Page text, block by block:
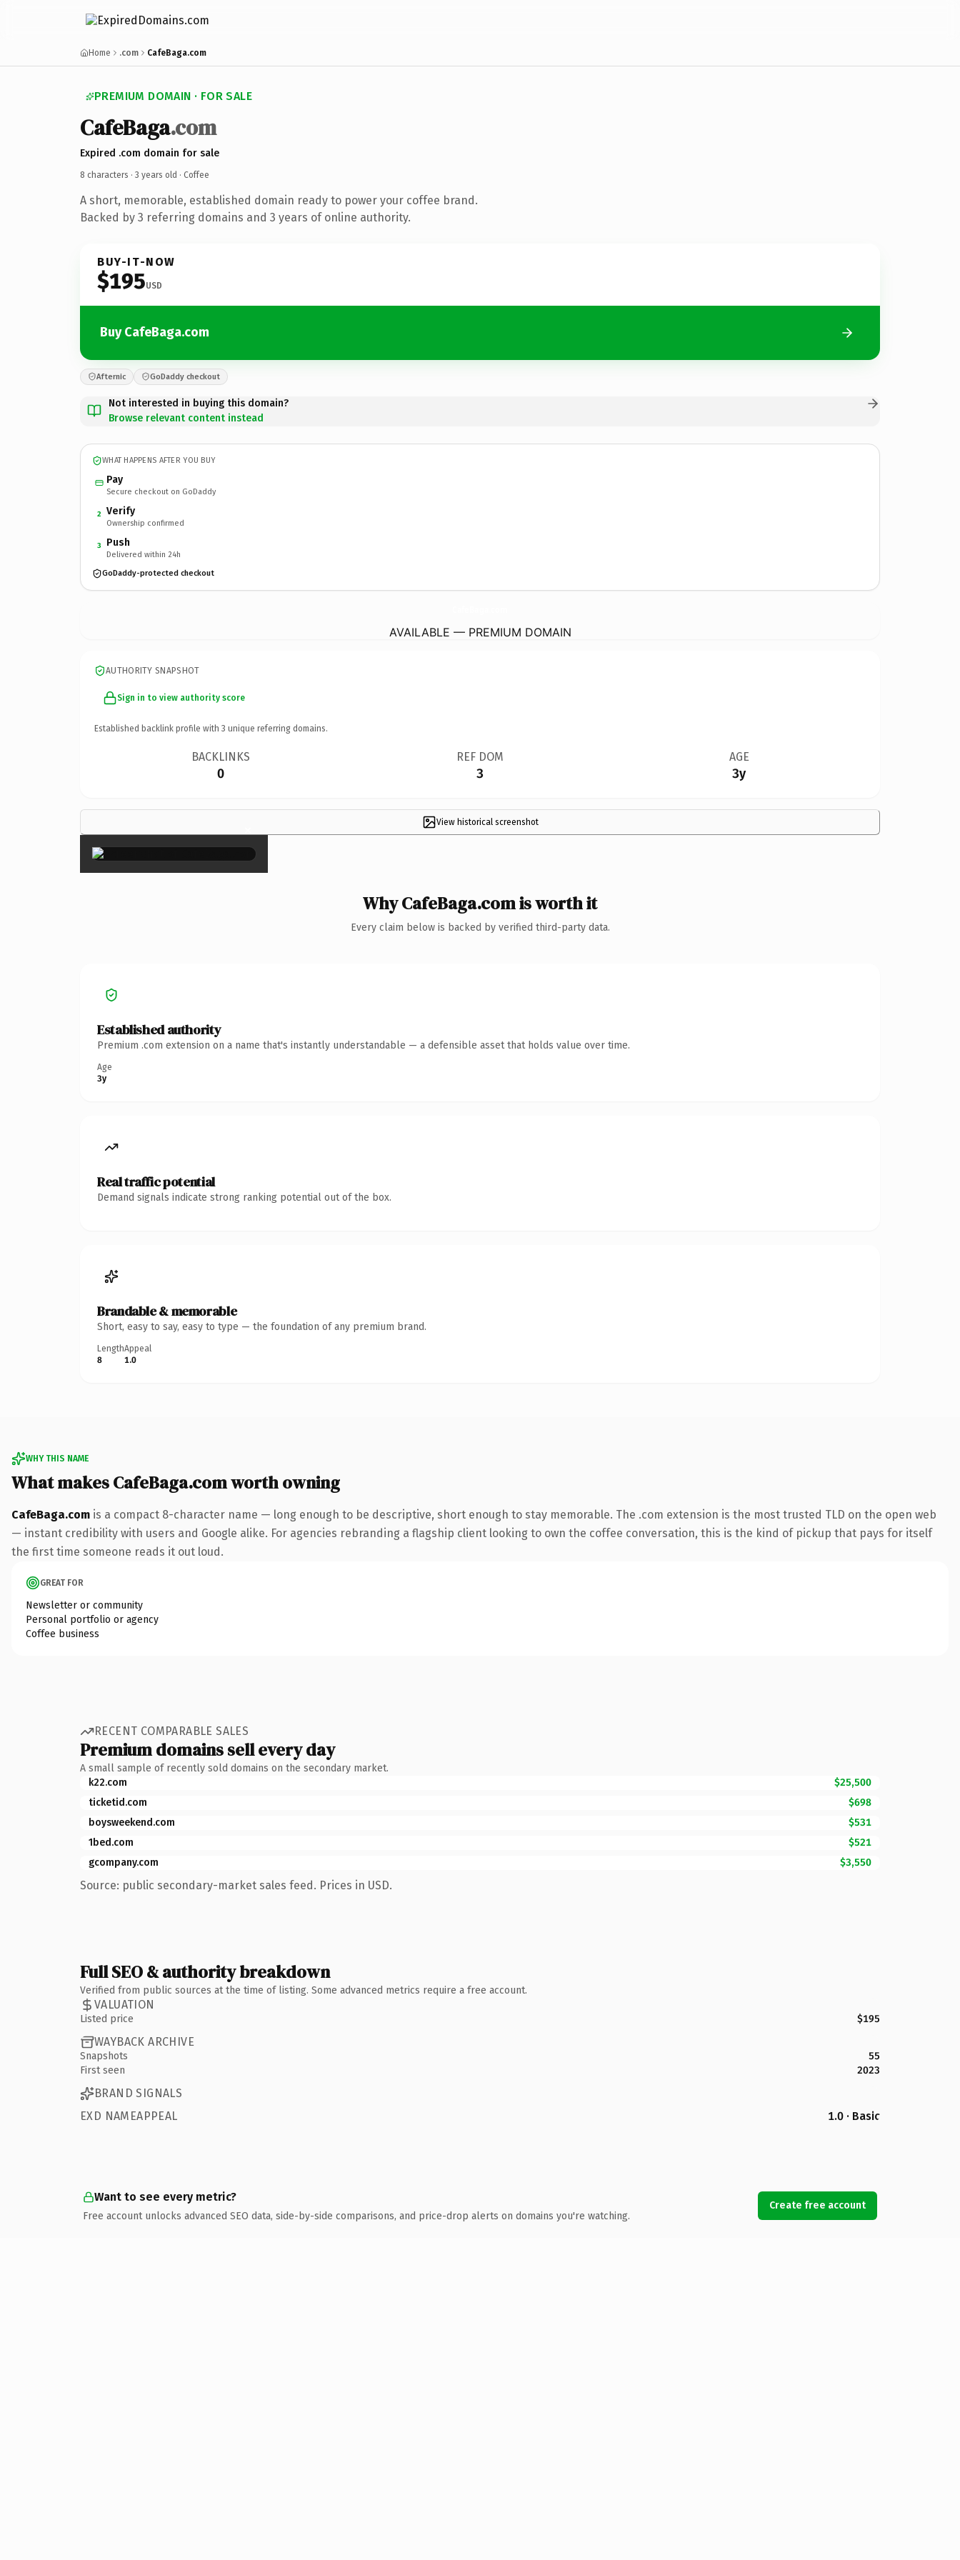
Home .com CafeBaga.com
PREMIUM DOMAIN · FOR SALE
CafeBaga.com
Expired .com domain for sale
8 characters · 3 years old · Coffee
A short, memorable, established domain ready to power your coffee brand.
Backed by 3 referring domains and 3 years of online authority.
BUY-IT-NOW
$195USD
Buy CafeBaga.com
Afternic GoDaddy checkout
Not interested in buying this domain?
Browse relevant content instead
WHAT HAPPENS AFTER YOU BUY
Pay
Secure checkout on GoDaddy
2 Verify
Ownership confirmed
3 Push
Delivered within 24h
GoDaddy-protected checkout
AVAILABLE — PREMIUM DOMAIN
AUTHORITY SNAPSHOT
Sign in to view authority score
Established backlink profile with 3 unique referring domains.
BACKLINKS
0
REF DOM
3
AGE
3y
View historical screenshot
×
Why CafeBaga.com is worth it
Every claim below is backed by verified third-party data.
Established authority
Premium .com extension on a name that's instantly understandable — a defensible asset that holds value over time.
Age
3y
Real traffic potential
Demand signals indicate strong ranking potential out of the box.
Brandable & memorable
Short, easy to say, easy to type — the foundation of any premium brand.
Length
8
Appeal
1.0
WHY THIS NAME
What makes CafeBaga.com worth owning
CafeBaga.com is a compact 8-character name — long enough to be descriptive, short enough to stay memorable. The .com extension is the most trusted TLD on the open web
— instant credibility with users and Google alike. For agencies rebranding a flagship client looking to own the coffee conversation, this is the kind of pickup that pays for itself
the first time someone reads it out loud.
GREAT FOR
Newsletter or community
Personal portfolio or agency
Coffee business
RECENT COMPARABLE SALES
Premium domains sell every day
A small sample of recently sold domains on the secondary market.
k22.com
$25,500
ticketid.com
$698
boysweekend.com
$531
1bed.com
$521
gcompany.com
$3,550
Source: public secondary-market sales feed. Prices in USD.
Full SEO & authority breakdown
Verified from public sources at the time of listing. Some advanced metrics require a free account.
VALUATION
Listed price $195
WAYBACK ARCHIVE
Snapshots
55
First seen
2023
BRAND SIGNALS
EXD NAMEAPPEAL
1.0 · Basic
Want to see every metric?
Free account unlocks advanced SEO data, side-by-side comparisons, and price-drop alerts on domains you're watching.
Create free account